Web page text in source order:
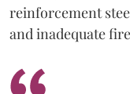
reinforcement
and inadequate